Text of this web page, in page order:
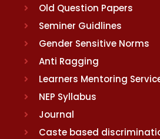
Old Question Papers
Seminer Guidlines
Gender Sensitive Norms
Anti Ragging
Learners Mentoring
NEP Syllabus
Journal
Caste based